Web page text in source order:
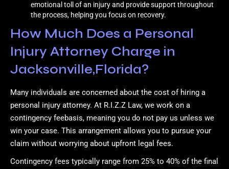
emotional toll of an injury and provide support throughout
the process, helping you focus on recovery.
How Much Does a Personal
Injury Attorney Charge in
Jacksonville,Florida?
Many individuals are concerned about the cost of hiring a
personal injury attorney. At R.I.Z.Z Law, we work on a
contingency feebasis, meaning you do not pay us unless we
win your case. This arrangement allows you to pursue your
claim without worrying about upfront legal fees.
Contingency fees typically range from 25% to 40% of the final